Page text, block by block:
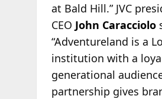
at Bald Hill.” JVC
CEO John Caracciolo
“Adventureland is a
institution with a
generational
partnership gives